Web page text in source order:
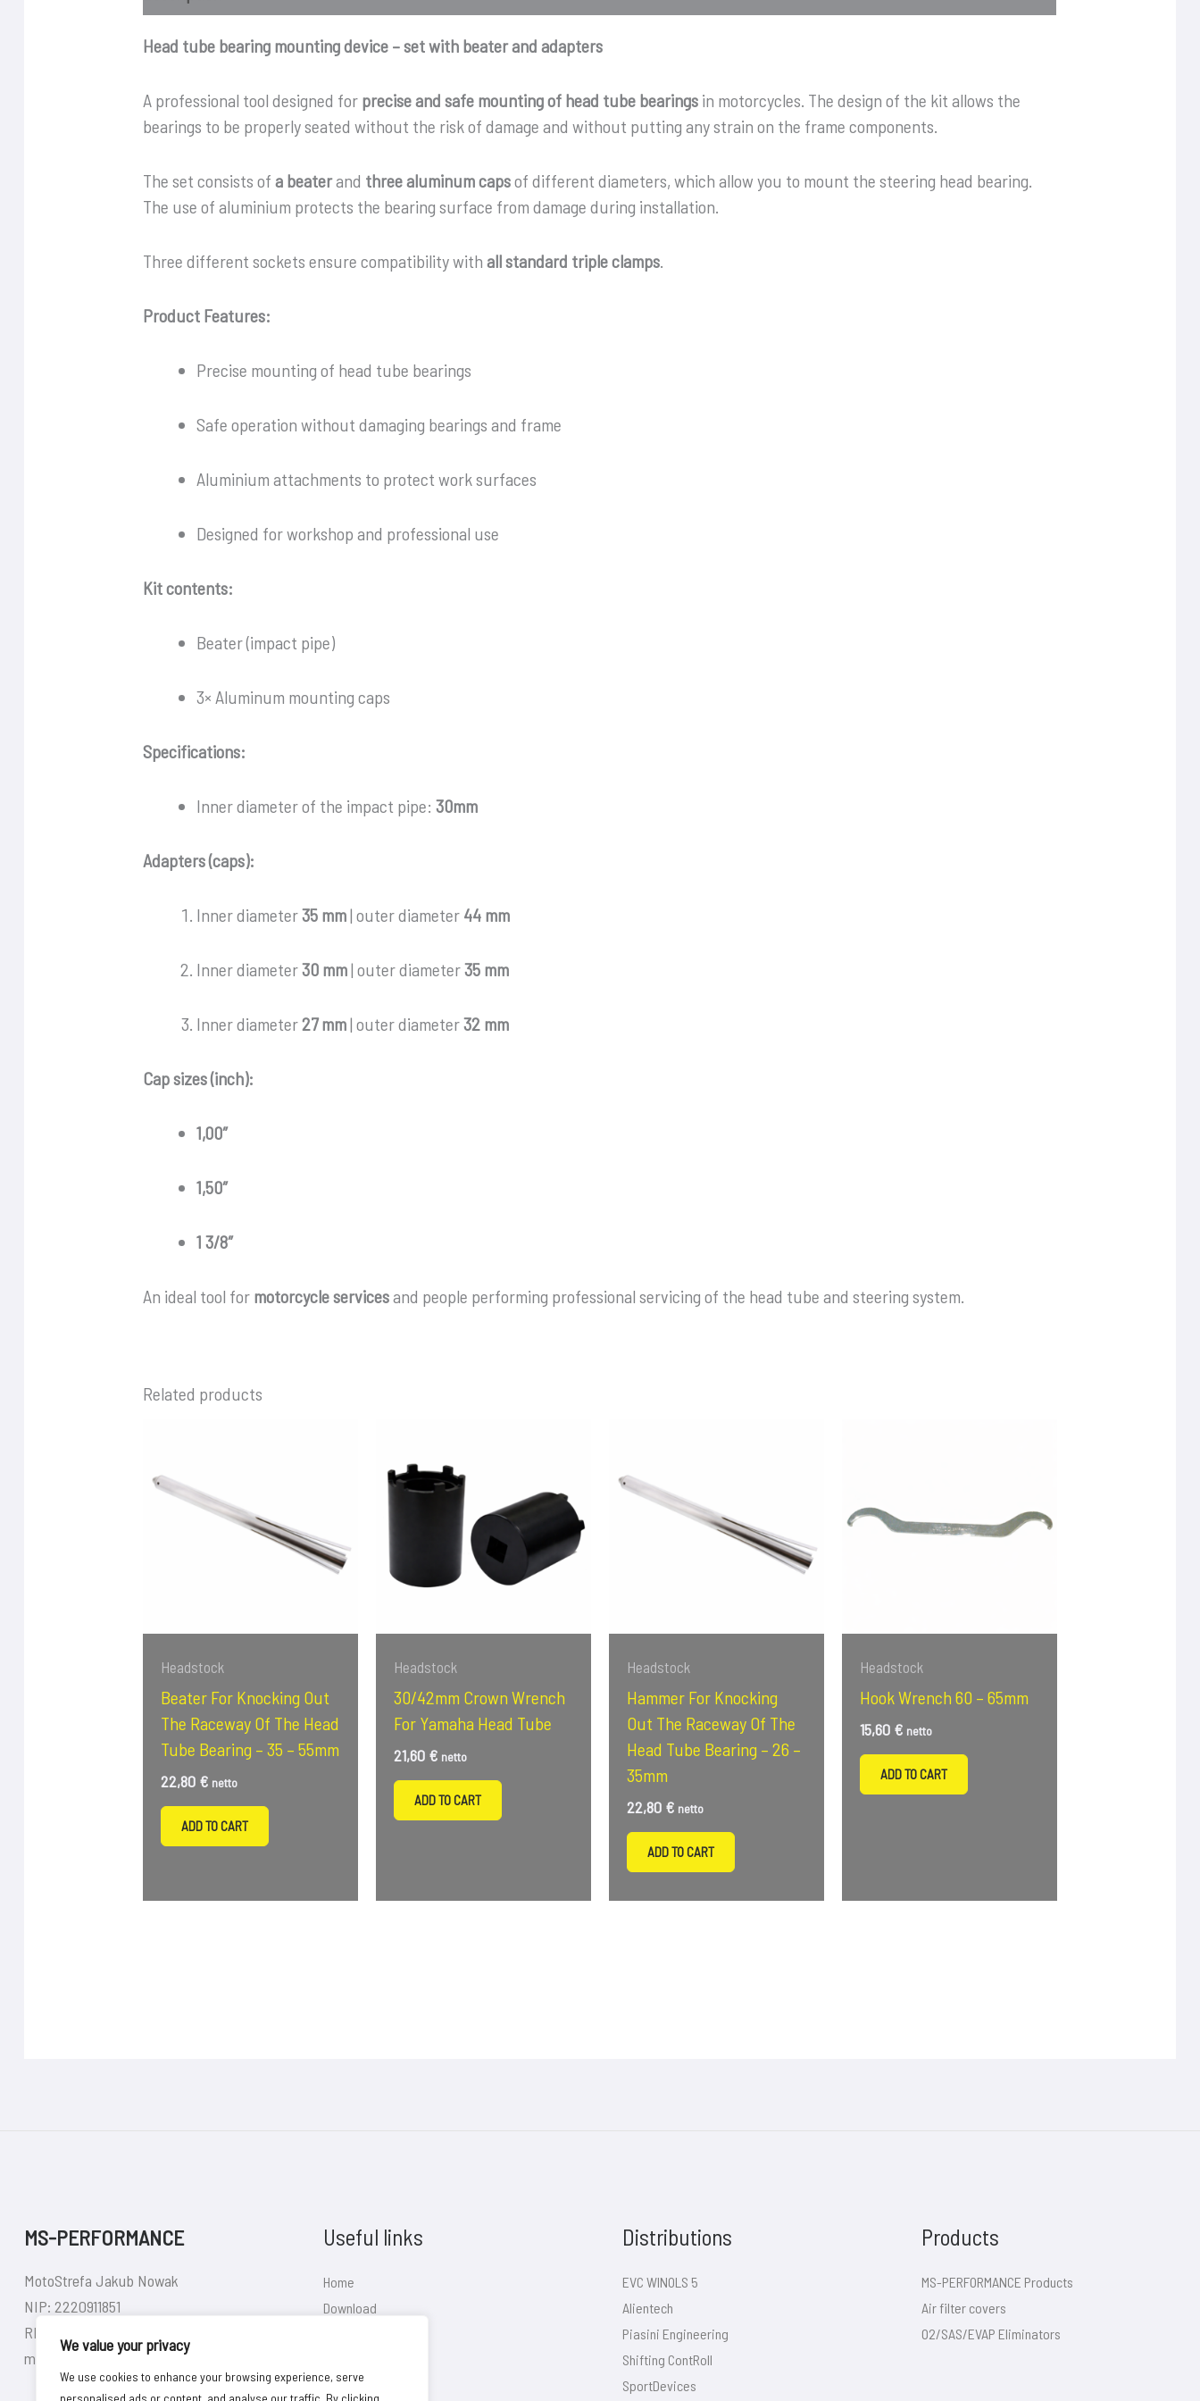
We value your privacy
We use cookies to enhance your browsing experience, serve
personalised ads or content, and analyse our traffic. By clicking
Head tube bearing mounting device – set with beater and adapters
A professional tool designed for precise and safe mounting of head tube bearings in motorcycles. The design of the kit allows the
bearings to be properly seated without the risk of damage and without putting any strain on the frame components.
The set consists ofa beaterand three aluminum capsof different diameters, which allow you to mount the steering head bearing.
The use of aluminium protects the bearing surface from damage during installation.
Three different sockets ensure compatibility withall standard triple clamps
Product Features:
Precise mounting of head tube bearings
Safe operation without damaging bearings and frame
Aluminium attachments to protect work surfaces
Designed for workshop and professional use
Kit contents:
Beater (impact pipe)
3× Aluminum mounting caps
Specifications:
Inner diameter of the impact pipe:30mm
Adapters (caps):
Inner diameter35 mm| outer diameter 44 mm
Inner diameter30 mm| outer diameter35 mm
Inner diameter27 mm| outer diameter32 mm
Cap sizes (inch):
1,00″
1,50″
1 3/8″
An ideal tool for motorcycle servicesand people performing professional servicing of the head tube and steering system.
Related products
Headstock
Beater For Knocking Out
The Raceway Of The Head
Tube Bearing – 35 – 55mm
22,80 € netto
ADD TO CART
Headstock
30/42mm Crown Wrench
For Yamaha Head Tube
21,60 € netto
ADD TO CART
Headstock
Hammer For Knocking
Out The Raceway Of The
Head Tube Bearing – 26 –
35mm
22,80 € netto
ADD TO CART
Headstock
Hook Wrench 60 – 65mm
15,60 € netto
ADD TO CART
MS-PERFORMANCE
MotoStrefa Jakub Nowak
NIP: 2220911851
REGON: 380626140
motostrefa92@gmail.com
Useful links
Home
Download
Distributions
EVC WINOLS 5
Alientech
Piasini Engineering
Shifting ContRoll
SportDevices
Products
MS-PERFORMANCE Products
Air filter covers
O2/SAS/EVAP Eliminators